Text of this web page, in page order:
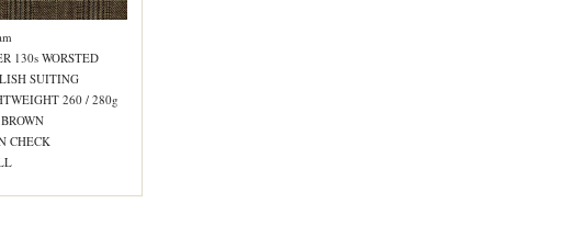
130s WORSTED
SUITING
260 / 280g
CHECK